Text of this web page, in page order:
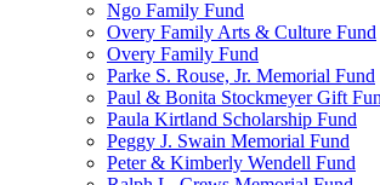
Ngo Family Fund
Overy Family Arts & Culture Fund
Overy Family Fund
Parke S. Rouse, Jr. Memorial Fund
Paul & Bonita Stockmeyer Gift
Paula Kirtland Scholarship Fund
Peggy J. Swain Memorial Fund
Peter & Kimberly Wendell Fund